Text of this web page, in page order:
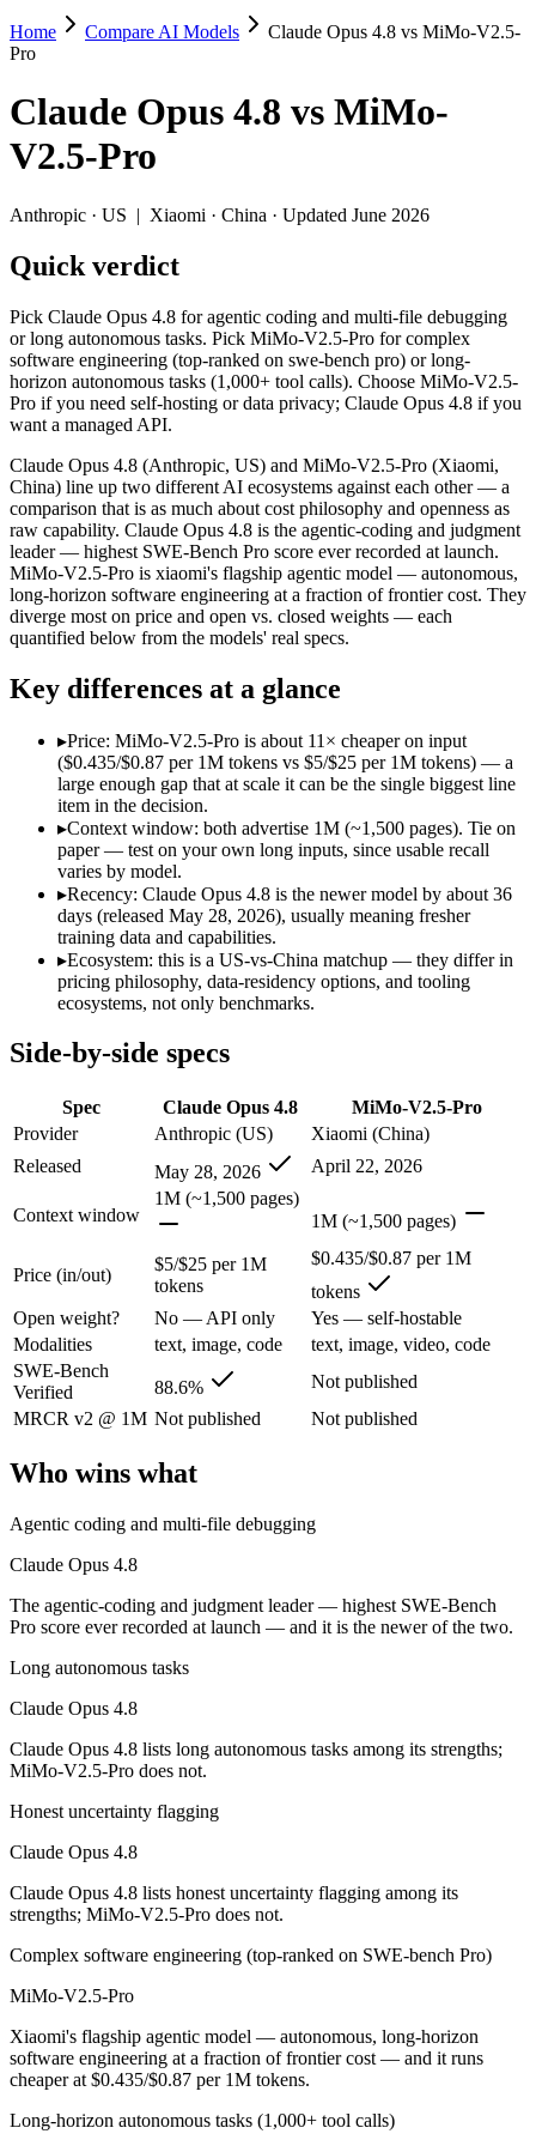
Claude Opus 4.8 vs MiMo-V2.5-Pro
Pick Claude Opus 4.8 for agentic coding and multi-file debugging
Claude Opus 4.8 (Anthropic, US) and MiMo-V2.5-Pro (Xiaomi,
Context window: both advertise 1M (~1,500 pages). Tie on
Ecosystem: this is a US-vs-China matchup — they differ in
Specifications
Spec Claude Opus 4.8
MiMo-V2.5-Pro
Provider
Released
May 28, 2026
April 22, 2026
Context window
1M (~1,500 pages)
1M (~1,500 pages)
Price (in/out)
$5/$25 per 1M tokens $0.435/$0.87 per 1M
Open weight?
No — API only
Yes — self-hostable
Modalities
text, image, code
text, image, video, code
SWE-Bench Verified 88.6%
Not published
MRCR v2 @ 1M
Not published Not published
Who wins what
Long autonomous tasks:Claude Opus 4.8 — Claude Opus
Honest uncertainty flagging:Claude Opus 4.8 — Claude
Complex software engineering (top-ranked on SWE-
Long-horizon autonomous tasks (1,000+ tool calls):
Strong on GDPVal and ClawEval:MiMo-V2.5-Pro — MiMo-
Lowest cost at scale:MiMo-V2.5-Pro — At $0.435/$0.87 per
Which should you pick?
A cost-sensitive startup shipping high volume:MiMo-V2.5-
A team with data-privacy or self-hosting needs:MiMo-V2.5-
Anyone whose priority is agentic coding and multi-file
An enterprise with regional data-residency rules:
Claude Opus 4.8: where it fits
The agentic-coding and judgment leader — highest SWE-Bench
Its trade-offs are real: highest per-token price of the frontier tier,
MiMo-V2.5-Pro: where it fits
Xiaomi's flagship agentic model — autonomous, long-horizon
Its trade-offs: benchmark rankings are largely vendor-stated, and
The bottom line for this matchup
The defining split here is open vs. closed. MiMo-V2.5-Pro gives
Frequently asked questions
Is Claude Opus 4.8 or MiMo-V2.5-Pro better for
Public SWE-Bench figures are not available for MiMo-V2.5-Pro,
Which is cheaper, Claude Opus 4.8 or MiMo-V2.5-
MiMo-V2.5-Pro is open-weight, so self-hosting means no per-token
Which has the bigger context window?
Both advertise 1M (~1,500 pages). Remember advertised ≠ usable:
Can I use both Claude Opus 4.8 and MiMo-V2.5-
Yes — a multi-model platform like LumiChats gives you Claude
Which is newer, Claude Opus 4.8 or MiMo-V2.5-Pro?
Claude Opus 4.8 — released May 28, 2026, about 36 days after
Home Compare AI Models
Claude Opus 4.8 vs MiMo-V2.5-
Pro
Claude Opus 4.8 vs MiMo-
V2.5-Pro
Anthropic · US | Xiaomi · China · Updated June 2026
Quick verdict
Pick Claude Opus 4.8 for agentic coding and multi-file debugging
or long autonomous tasks. Pick MiMo-V2.5-Pro for complex
software engineering (top-ranked on swe-bench pro) or long-
horizon autonomous tasks (1,000+ tool calls). Choose MiMo-V2.5-
Pro if you need self-hosting or data privacy; Claude Opus 4.8 if you
want a managed API.
Claude Opus 4.8 (Anthropic, US) and MiMo-V2.5-Pro (Xiaomi,
China) line up two different AI ecosystems against each other — a
comparison that is as much about cost philosophy and openness as
raw capability. Claude Opus 4.8 is the agentic-coding and judgment
leader — highest SWE-Bench Pro score ever recorded at launch.
MiMo-V2.5-Pro is xiaomi's flagship agentic model — autonomous,
long-horizon software engineering at a fraction of frontier cost. They
diverge most on price and open vs. closed weights — each
quantified below from the models' real specs.
Key differences at a glance
▸Price: MiMo-V2.5-Pro is about 11× cheaper on input
($0.435/$0.87 per 1M tokens vs $5/$25 per 1M tokens) — a
large enough gap that at scale it can be the single biggest line
item in the decision.
▸Context window: both advertise 1M (~1,500 pages). Tie on
paper — test on your own long inputs, since usable recall
varies by model.
▸Recency: Claude Opus 4.8 is the newer model by about 36
days (released May 28, 2026), usually meaning fresher
training data and capabilities.
▸Ecosystem: this is a US-vs-China matchup — they differ in
pricing philosophy, data-residency options, and tooling
ecosystems, not only benchmarks.
Side-by-side specs
Spec Claude Opus 4.8
MiMo-V2.5-Pro
Provider
Anthropic (US)
Xiaomi (China)
Released
May 28, 2026 April 22, 2026
Context window
1M (~1,500 pages)
1M (~1,500 pages)
Price (in/out)
$5/$25 per 1M
tokens
$0.435/$0.87 per 1M
tokens
Open weight?
No — API only
Yes — self-hostable
Modalities
text, image, code
text, image, video, code
SWE-Bench
Verified
88.6%
Not published
MRCR v2 @ 1M Not published Not published
Who wins what
Agentic coding and multi-file debugging
Claude Opus 4.8
The agentic-coding and judgment leader — highest SWE-Bench
Pro score ever recorded at launch — and it is the newer of the two.
Long autonomous tasks
Claude Opus 4.8
Claude Opus 4.8 lists long autonomous tasks among its strengths;
MiMo-V2.5-Pro does not.
Honest uncertainty flagging
Claude Opus 4.8
Claude Opus 4.8 lists honest uncertainty flagging among its
strengths; MiMo-V2.5-Pro does not.
Complex software engineering (top-ranked on SWE-bench Pro)
MiMo-V2.5-Pro
Xiaomi's flagship agentic model — autonomous, long-horizon
software engineering at a fraction of frontier cost — and it runs
cheaper at $0.435/$0.87 per 1M tokens.
Long-horizon autonomous tasks (1,000+ tool calls)